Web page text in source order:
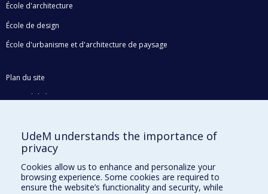
École d'architecture
École de design
École d'urbanisme et d'architecture de paysage
Plan du site
Accessibilité
Privacy
Terms of use
Cookie Settings
Université de
Montréal
UdeM understands the importance of
privacy
Cookies allow us to enhance and personalize your
browsing experience. Some cookies are required to
ensure the website’s functionality and security, while